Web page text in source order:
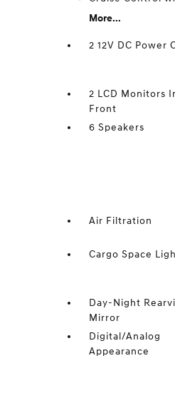
More...
2 12V DC Power
2 LCD Monitors
Front
6 Speakers
Air Filtration
Cargo Space
Day-Night
Mirror
Digital/Analog
Appearance